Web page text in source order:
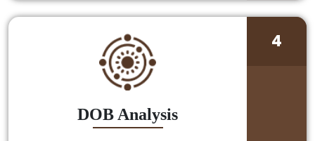
DOB Analysis
4